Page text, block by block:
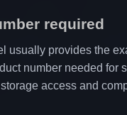
required
usually provides the
number needed for
access and